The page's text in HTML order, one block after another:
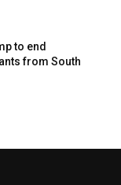
to end
from South